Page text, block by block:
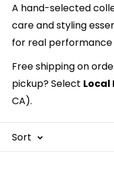
A hand-selected
care and styling
for real performance
Free shipping on
pickup? Select Local
CA).
Sort